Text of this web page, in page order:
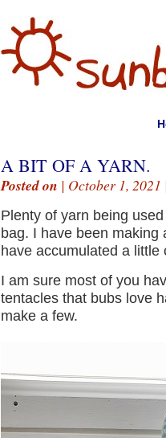
A BIT OF A YARN.
Posted on | October 1,
Plenty of yarn being
bag. I have been
have accumulated a
I am sure most of you
tentacles that bubs love
make a few.